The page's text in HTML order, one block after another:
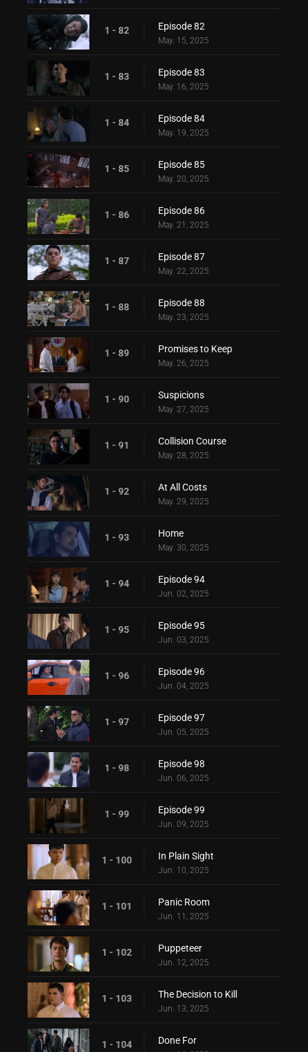
1 - 82 Episode 82
May. 15, 2025
1 - 83 Episode 83
May. 16, 2025
1 - 84 Episode 84
May. 19, 2025
1 - 85 Episode 85
May. 20, 2025
1 - 86 Episode 86
May. 21, 2025
1 - 87 Episode 87
May. 22, 2025
1 - 88 Episode 88
May. 23, 2025
1 - 89 Promises to Keep
May. 26, 2025
1 - 90 Suspicions
May. 27, 2025
1 - 91 Collision Course
May. 28, 2025
1 - 92 At All Costs
May. 29, 2025
1 - 93 Home
May. 30, 2025
1 - 94 Episode 94
Jun. 02, 2025
1 - 95 Episode 95
Jun. 03, 2025
1 - 96 Episode 96
Jun. 04, 2025
1 - 97 Episode 97
Jun. 05, 2025
1 - 98 Episode 98
Jun. 06, 2025
1 - 99 Episode 99
Jun. 09, 2025
1 - 100 In Plain Sight
Jun. 10, 2025
1 - 101 Panic Room
Jun. 11, 2025
1 - 102 Puppeteer
Jun. 12, 2025
1 - 103 The Decision to Kill
Jun. 13, 2025
1 - 104 Done For